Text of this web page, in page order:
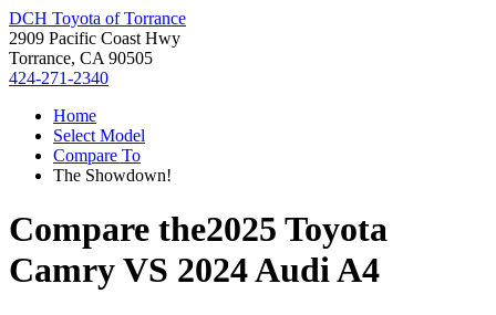
DCH Toyota of Torrance
2909 Pacific Coast Hwy
Torrance, CA 90505
424-271-2340
Home
Select Model
Compare To
The Showdown!
Compare the2025 Toyota
CamryVS 2024 Audi A4